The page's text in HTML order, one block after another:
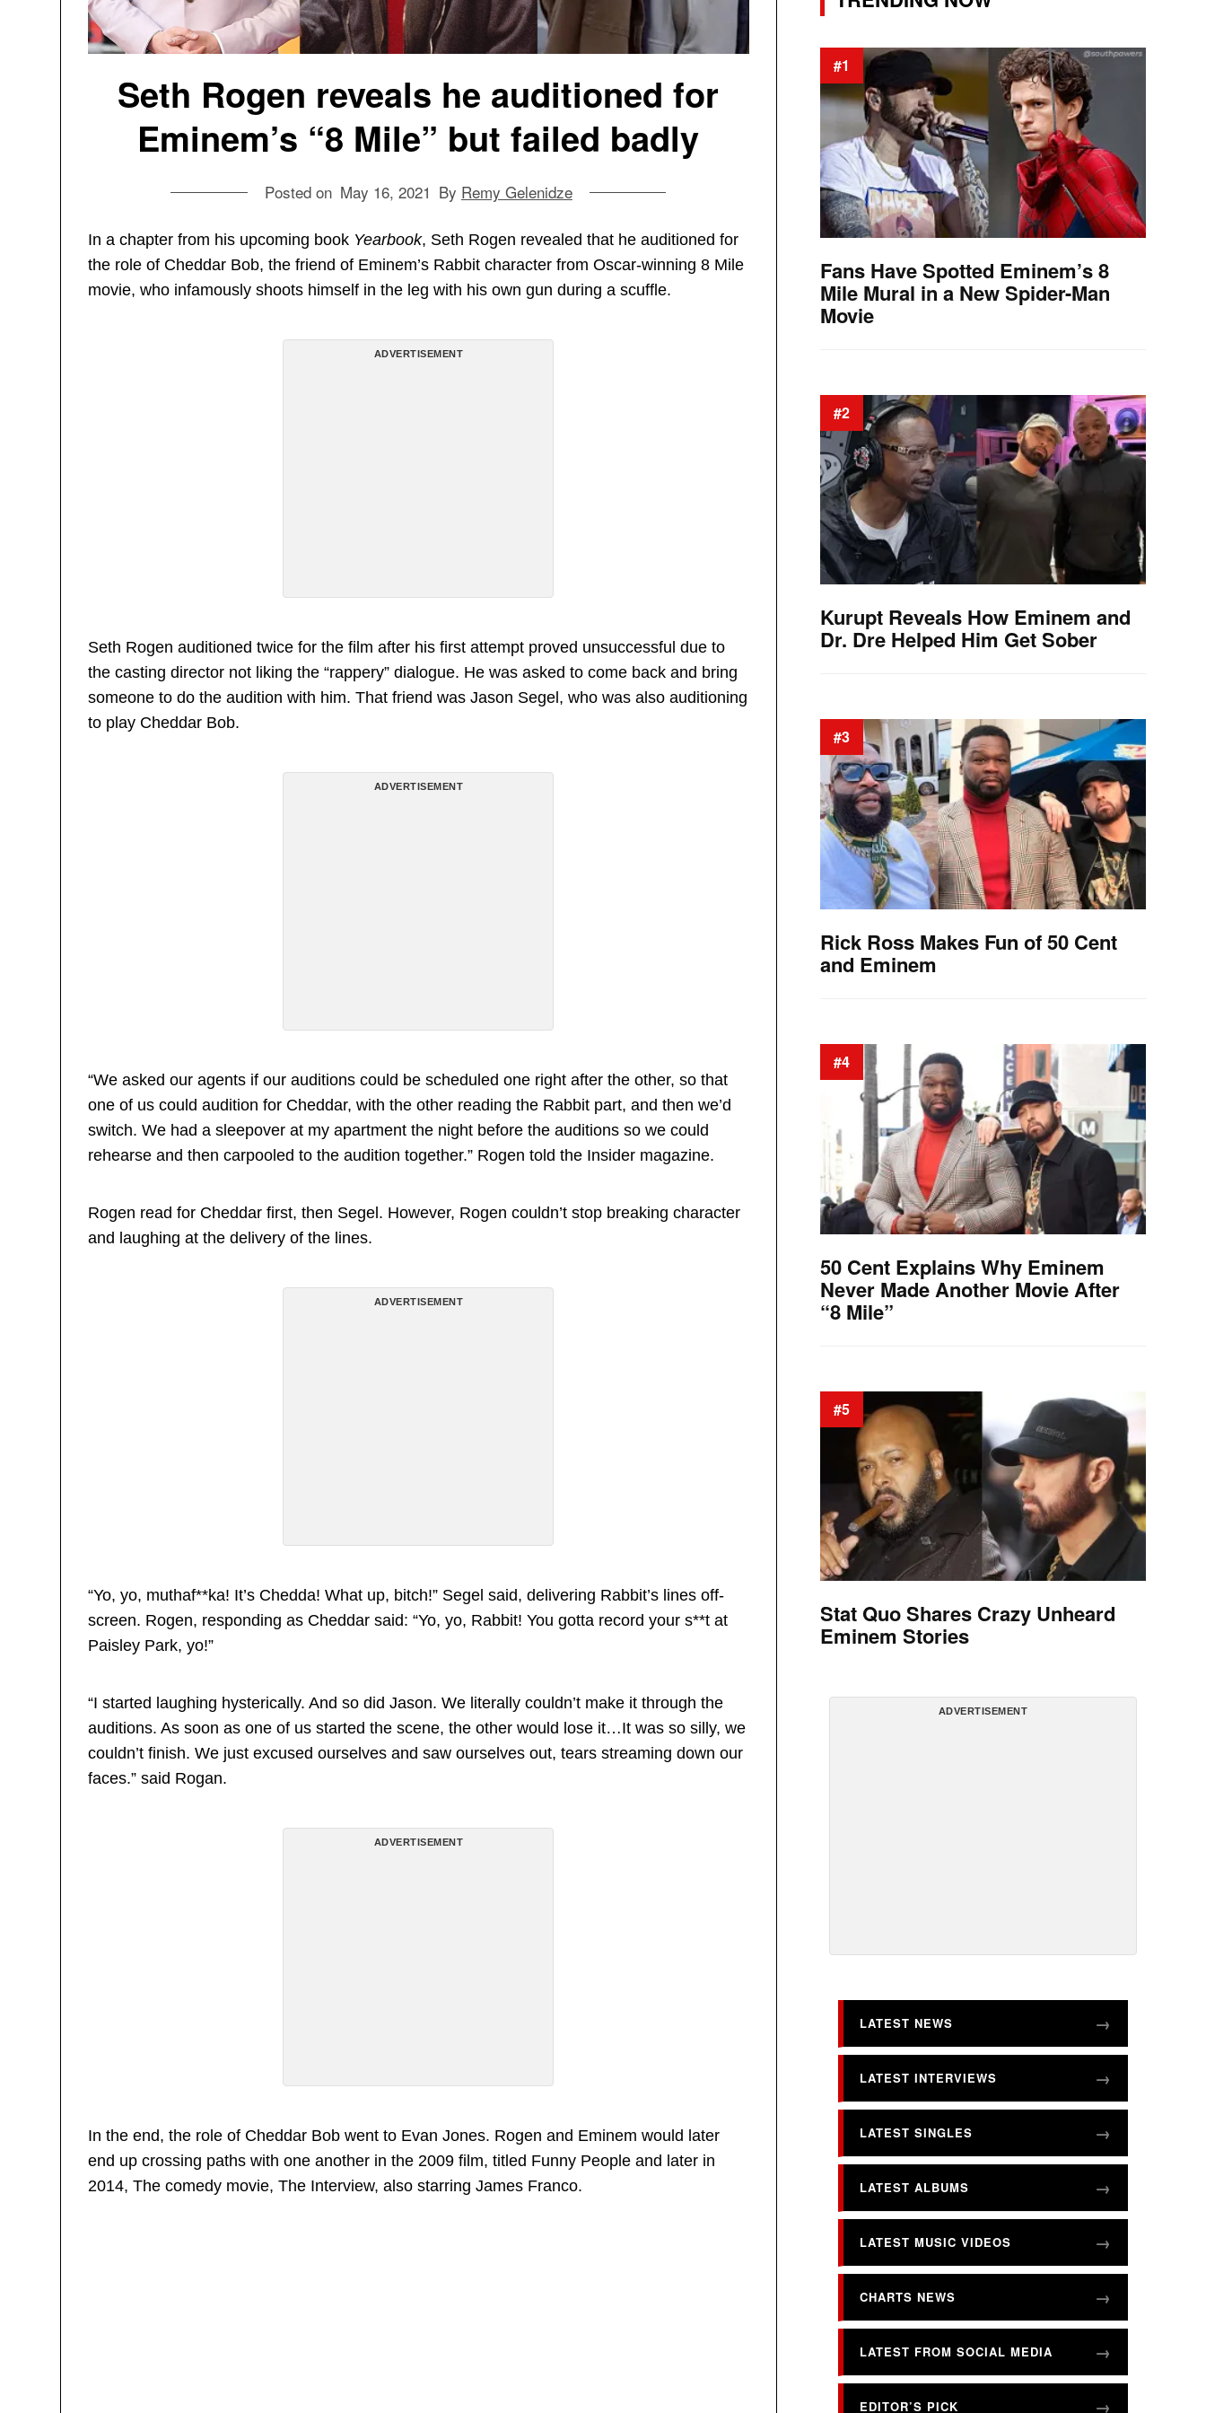
Seth Rogen reveals he auditioned for
Eminem’s “8 Mile” but failed badly
Posted on May 16, 2021 By Remy Gelenidze
In a chapter from his upcoming book Yearbook, Seth Rogen revealed that he auditioned for
the role of Cheddar Bob, the friend of Eminem’s Rabbit character from Oscar-winning 8 Mile
movie, who infamously shoots himself in the leg with his own gun during a scuffle.
ADVERTISEMENT
Seth Rogen auditioned twice for the film after his first attempt proved unsuccessful due to
the casting director not liking the “rappery” dialogue. He was asked to come back and bring
someone to do the audition with him. That friend was Jason Segel, who was also auditioning
to play Cheddar Bob.
ADVERTISEMENT
“We asked our agents if our auditions could be scheduled one right after the other, so that
one of us could audition for Cheddar, with the other reading the Rabbit part, and then we’d
switch. We had a sleepover at my apartment the night before the auditions so we could
rehearse and then carpooled to the audition together.” Rogen told the Insider magazine.
Rogen read for Cheddar first, then Segel. However, Rogen couldn’t stop breaking character
and laughing at the delivery of the lines.
ADVERTISEMENT
“Yo, yo, muthaf**ka! It’s Chedda! What up, bitch!” Segel said, delivering Rabbit’s lines off-
screen. Rogen, responding as Cheddar said: “Yo, yo, Rabbit! You gotta record your s**t at
Paisley Park, yo!”
“I started laughing hysterically. And so did Jason. We literally couldn’t make it through the
auditions. As soon as one of us started the scene, the other would lose it…It was so silly, we
couldn’t finish. We just excused ourselves and saw ourselves out, tears streaming down our
faces.” said Rogan.
ADVERTISEMENT
In the end, the role of Cheddar Bob went to Evan Jones. Rogen and Eminem would later
end up crossing paths with one another in the 2009 film, titled Funny People and later in
2014, The comedy movie, The Interview, also starring James Franco.
#1
Fans Have Spotted Eminem’s 8
Mile Mural in a New Spider-Man
Movie
#2
Kurupt Reveals How Eminem and
Dr. Dre Helped Him Get Sober
#3
Rick Ross Makes Fun of 50 Cent
and Eminem
#4
50 Cent Explains Why Eminem
Never Made Another Movie After
“8 Mile”
#5
Stat Quo Shares Crazy Unheard
Eminem Stories
ADVERTISEMENT
LATEST NEWS
LATEST INTERVIEWS
LATEST SINGLES
LATEST ALBUMS
LATEST MUSIC VIDEOS
CHARTS NEWS
LATEST FROM SOCIAL MEDIA
EDITOR’S PICK